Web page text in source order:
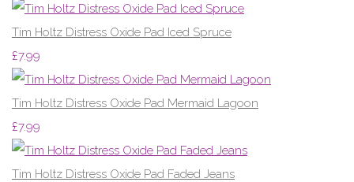
Tim Holtz Distress Oxide Pad Iced Spruce
£7.99
Tim Holtz Distress Oxide Pad Mermaid Lagoon
£7.99
Tim Holtz Distress Oxide Pad Faded Jeans